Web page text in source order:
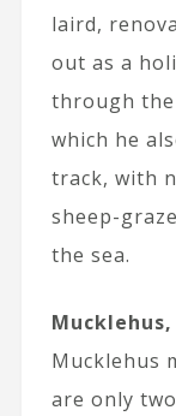
laird,
out as a
through the
which he
track, with
sheep-
the sea.
Mucklehus
are only